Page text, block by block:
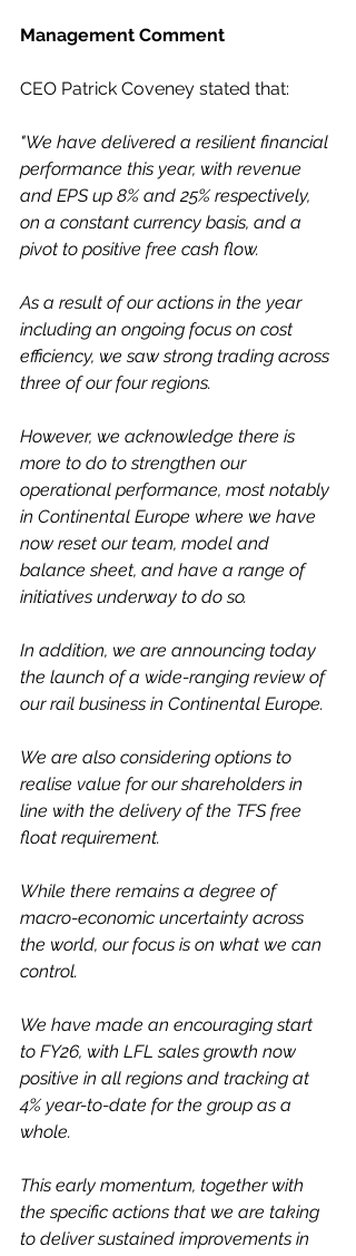
Management Comment
CEO Patrick Coveney stated that:
"We have delivered a resilient financial
performance this year, with revenue
and EPS up 8% and 25% respectively,
on a constant currency basis, and a
pivot to positive free cash flow.
As a result of our actions in the year
including an ongoing focus on cost
efficiency, we saw strong trading across
three of our four regions.
However, we acknowledge there is
more to do to strengthen our
operational performance, most notably
in Continental Europe where we have
now reset our team, model and
balance sheet, and have a range of
initiatives underway to do so.
In addition, we are announcing today
the launch of a wide-ranging review of
our rail business in Continental Europe.
We are also considering options to
realise value for our shareholders in
line with the delivery of the TFS free
float requirement.
While there remains a degree of
macro-economic uncertainty across
the world, our focus is on what we can
control.
We have made an encouraging start
to FY26, with LFL sales growth now
positive in all regions and tracking at
4% year-to-date for the group as a
whole.
This early momentum, together with
the specific actions that we are taking
to deliver sustained improvements in